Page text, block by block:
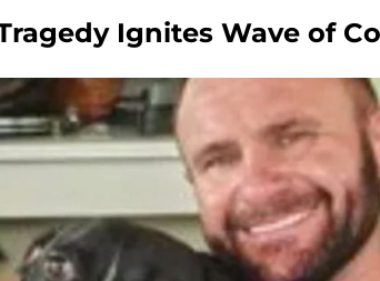
Ignites Wave of